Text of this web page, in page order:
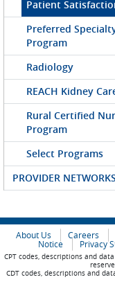
Patient
Preferred
Program
Radiology
REACH Kidney
Rural Certified
Program
Select Programs
PROVIDER
About Us Careers
Notice
Privacy
CPT codes, descriptions and
CDT codes, descriptions and